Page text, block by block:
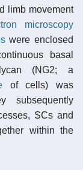
limb movement
microscopy
were enclosed
basal
(NG2; a
of cells) was
subsequently
SCs and
within the